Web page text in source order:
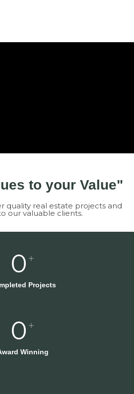
to your Value"
quality real estate projects and
our valuable clients.
0 +
Projects
0 +
Winning